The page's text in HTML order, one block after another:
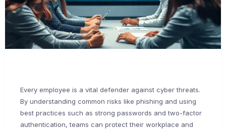
Every employee is a vital defender against cyber threats.
By understanding common risks like phishing and using
best practices such as strong passwords and two-factor
authentication, teams can protect their workplace and